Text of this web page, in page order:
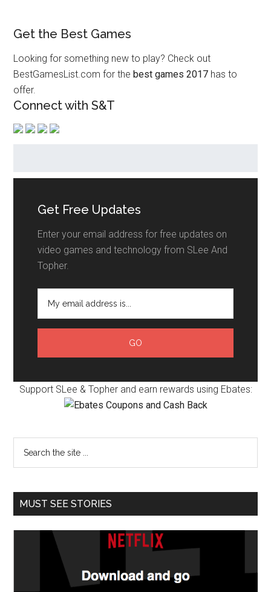
Get the Best Games
Looking for something new to play? Check out
BestGamesList.com for thebest games 2017 has to
offer.
Connect with S&T
Get Free Updates
Enter your email address for free updates on
video games and technology from SLee And
Topher.
Support SLee & Topher and earn rewards using Ebates:
MUST SEE STORIES